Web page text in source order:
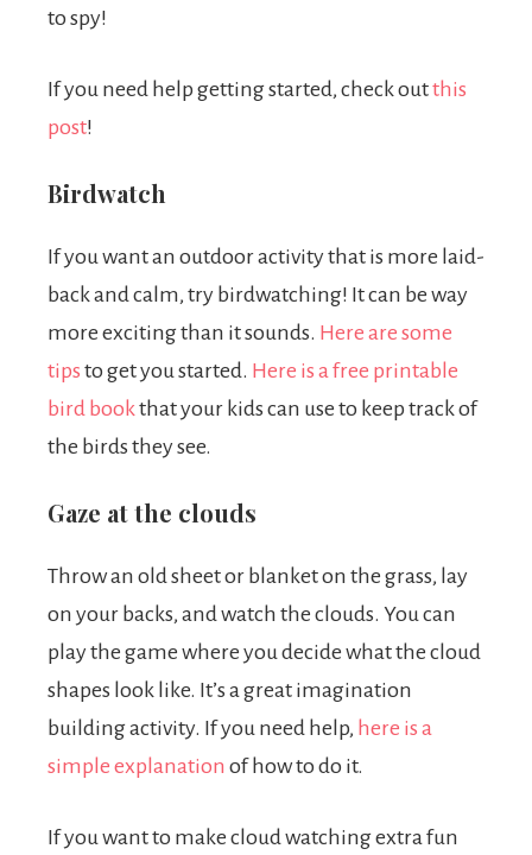
to spy!
If you need help getting started, check outthis
post!
Birdwatch
If you want an outdoor activity that is more laid-
back and calm, try birdwatching! It can be way
more exciting than it sounds. Here are some
tips to get you started. Here is a free printable
bird bookthat your kids can use to keep track of
the birds they see.
Gaze at the clouds
Throw an old sheet or blanket on the grass, lay
on your backs, and watch the clouds. You can
play the game where you decide what the cloud
shapes look like. It’s a great imagination
building activity. If you need help, here is a
simple explanation of how to do it.
If you want to make cloud watching extra fun